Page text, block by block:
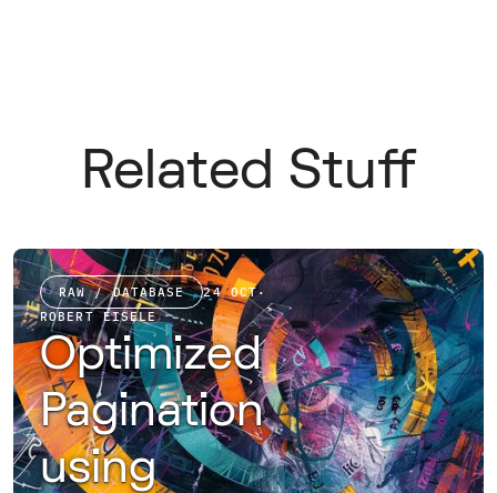
Related Stuff
RAW / DATABASE 24 OCT·
ROBERT EISELE
Optimized
Pagination
using